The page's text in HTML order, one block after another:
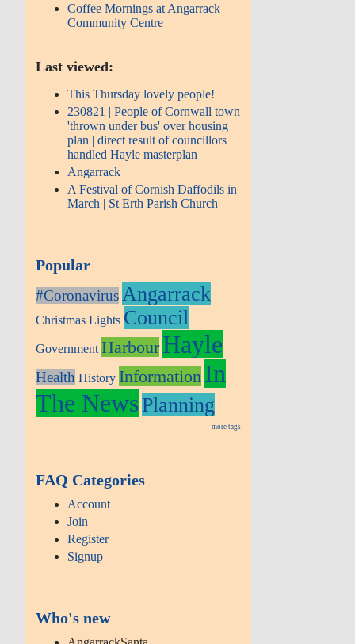
Coffee Mornings at Angarrack
Community Centre
Last viewed:
This Thursday lovely people!
230821 | People of Cornwall town
'thrown under bus' over housing
plan | direct result of councillors
handled Hayle masterplan
Angarrack
A Festival of Cornish Daffodils in
March | St Erth Parish Church
Popular
#Coronavirus Angarrack
Christmas Lights Council
Government HarbourHayle
Health History Information In
The NewsPlanning
more tags
FAQ Categories
Account
Join
Register
Signup
Who's new